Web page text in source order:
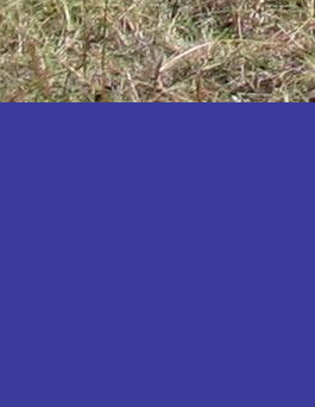
Kiboga
Kibuku
Kiruhura
Kiryandongo